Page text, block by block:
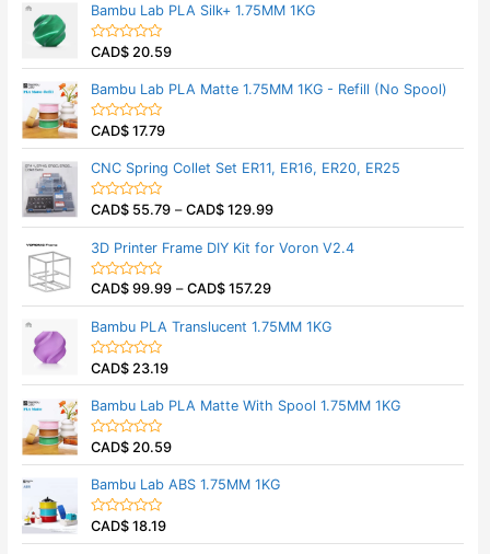
e
d
0
o
o
f
5
Bambu Lab PLA Silk+ 1.75MM 1KG
R
e
d
0
o
o
f
5
CAD$ 20.59
Bambu Lab PLA Matte 1.75MM 1KG - Refill (No Spool)
R
e
d
0
o
o
5
CAD$ 17.79
CNC Spring Collet Set ER11, ER16, ER20, ER25
R
e
d
0
o
o
5
CAD$ 55.79 –CAD$ 129.99
3D Printer Frame DIY Kit for Voron V2.4
R
e
d
0
o
o
f
5
CAD$ 99.99 –CAD$ 157.29
Bambu PLA Translucent 1.75MM 1KG
R
e
d
0
o
o
f
5
CAD$ 23.19
Bambu Lab PLA Matte With Spool 1.75MM 1KG
R
e
d
0
o
CAD$ 20.59
Bambu Lab ABS 1.75MM 1KG
R
CAD$ 18.19